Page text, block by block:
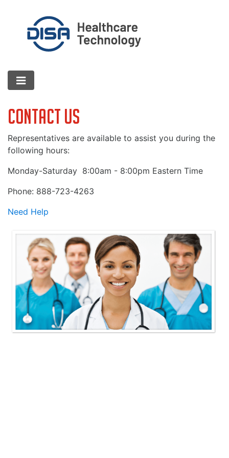
Contact Us
Representatives are available to assist you during the
following hours:
Monday-Saturday 8:00am - 8:00pm Eastern Time
Phone: 888-723-4263
Need Help